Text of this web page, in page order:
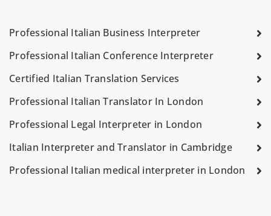
Professional Italian Business Interpreter
Professional Italian Conference Interpreter
Certified Italian Translation Services
Professional Italian Translator In London
Professional Legal Interpreter in London
Italian Interpreter and Translator in Cambridge
Professional Italian medical interpreter in London